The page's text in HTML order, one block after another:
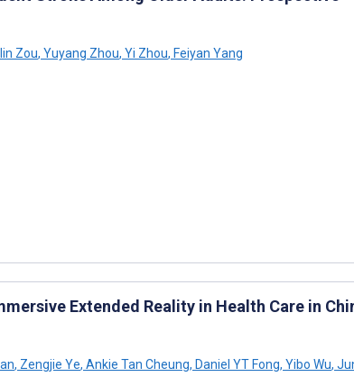
Zou, Yuyang Zhou, Yi Zhou, Feiyan Yang
Extended Reality in Health Care in
, Zengjie Ye, Ankie Tan Cheung, Daniel YT Fong, Yibo Wu,